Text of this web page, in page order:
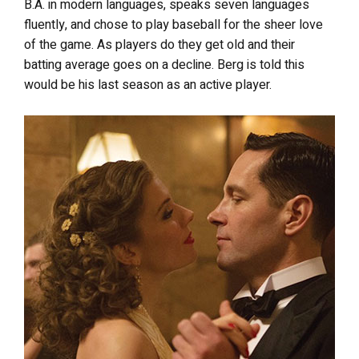
B.A. in modern languages, speaks seven languages
fluently, and chose to play baseball for the sheer love
of the game. As players do they get old and their
batting average goes on a decline. Berg is told this
would be his last season as an active player.